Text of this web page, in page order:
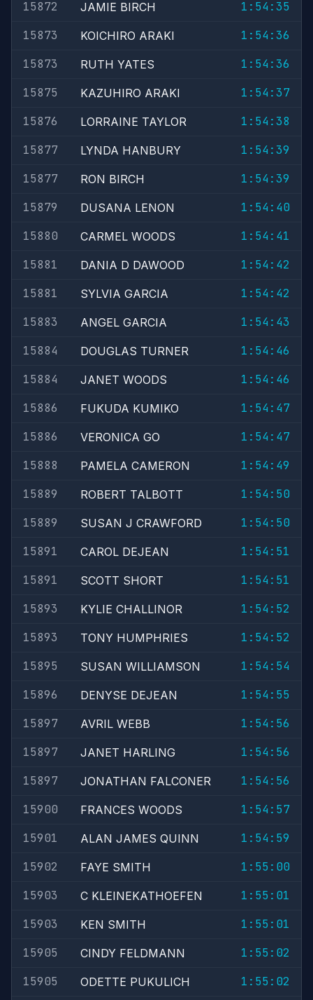
15872 JAMIE BIRCH
1:54:35
15873
KOICHIRO ARAKI
1:54:36
15873
RUTH YATES
1:54:36
15875
KAZUHIRO ARAKI
1:54:37
15876
LORRAINE TAYLOR
1:54:38
15877
LYNDA HANBURY
1:54:39
15877
RON BIRCH
1:54:39
15879
DUSANA LENON
1:54:40
15880
CARMEL WOODS
1:54:41
15881
DANIA D DAWOOD
1:54:42
15881
SYLVIA GARCIA
1:54:42
15883
ANGEL GARCIA
1:54:43
15884
DOUGLAS TURNER
1:54:46
15884
JANET WOODS
1:54:46
15886
FUKUDA KUMIKO
1:54:47
15886
VERONICA GO
1:54:47
15888
PAMELA CAMERON
1:54:49
15889
ROBERT TALBOTT
1:54:50
15889
SUSAN J CRAWFORD
1:54:50
15891
CAROL DEJEAN
1:54:51
15891
SCOTT SHORT
1:54:51
15893
KYLIE CHALLINOR
1:54:52
15893
TONY HUMPHRIES
1:54:52
15895
SUSAN WILLIAMSON
1:54:54
15896
DENYSE DEJEAN
1:54:55
15897
AVRIL WEBB
1:54:56
15897
JANET HARLING
1:54:56
15897
JONATHAN FALCONER
1:54:56
15900
FRANCES WOODS
1:54:57
15901
ALAN JAMES QUINN
1:54:59
15902
FAYE SMITH
1:55:00
15903
C KLEINEKATHOEFEN
1:55:01
15903
KEN SMITH
1:55:01
15905
CINDY FELDMANN
1:55:02
15905
ODETTE PUKULICH
1:55:02